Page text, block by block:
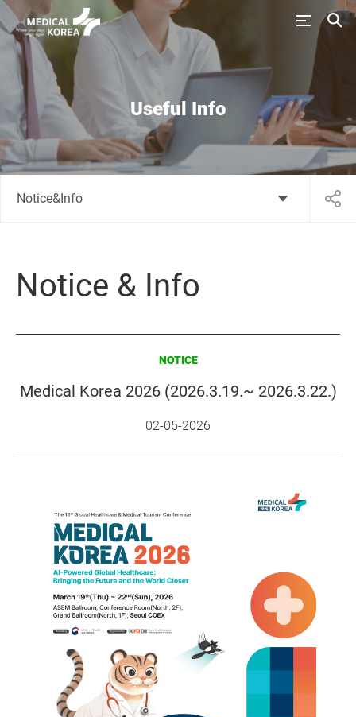
Useful Info
Notice&Info
Notice & Info
NOTICE
Medical Korea 2026 (2026.3.19.~ 2026.3.22.)
02-05-2026